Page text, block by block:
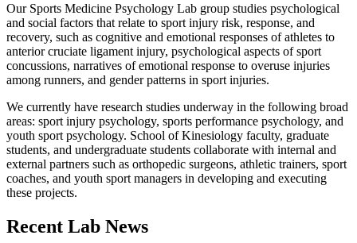
Our Sports Medicine Psychology Lab group studies psychological
and social factors that relate to sport injury risk, response, and
recovery, such as cognitive and emotional responses of athletes to
anterior cruciate ligament injury, psychological aspects of sport
concussions, narratives of emotional response to overuse injuries
among runners, and gender patterns in sport injuries.
We currently have research studies underway in the following broad
areas: sport injury psychology, sports performance psychology, and
youth sport psychology. School of Kinesiology faculty, graduate
students, and undergraduate students collaborate with internal and
external partners such as orthopedic surgeons, athletic trainers, sport
coaches, and youth sport managers in developing and executing
these projects.
Recent Lab News